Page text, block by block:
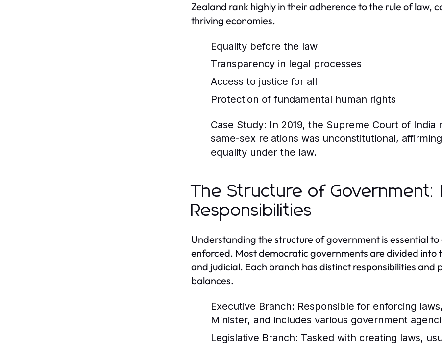
Zealand rank highly in their adherence to the rule of law,
thriving economies.
Equality before the law
Transparency in legal processes
Access to justice for all
Protection of fundamental human rights
Case Study: In 2019, the Supreme Court of
same-sex relations was unconstitutional,
equality under the law.
The Structure of Government:
Responsibilities
Understanding the structure of government is essential
enforced. Most democratic governments are divided into
and judicial. Each branch has distinct responsibilities and
balances.
Executive Branch: Responsible for enforcing
Minister, and includes various government
Legislative Branch: Tasked with creating laws,